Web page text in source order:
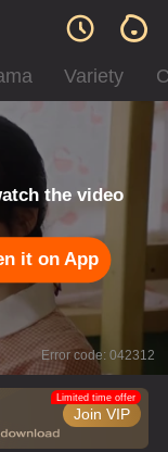
Variety
the video
it on App
Error code: 042312
Join VIP
Limited time offer